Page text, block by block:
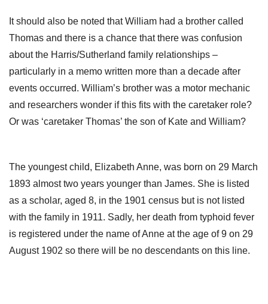
It should also be noted that William had a brother called
Thomas and there is a chance that there was confusion
about the Harris/Sutherland family relationships –
particularly in a memo written more than a decade after
events occurred. William’s brother was a motor mechanic
and researchers wonder if this fits with the caretaker role?
Or was ‘caretaker Thomas’ the son of Kate and William?
The youngest child, Elizabeth Anne, was born on 29 March
1893 almost two years younger than James. She is listed
as a scholar, aged 8, in the 1901 census but is not listed
with the family in 1911. Sadly, her death from typhoid fever
is registered under the name of Anne at the age of 9 on 29
August 1902 so there will be no descendants on this line.